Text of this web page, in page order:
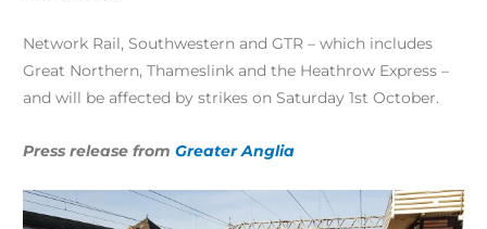
Network Rail, Southwestern and GTR – which includes
Great Northern, Thameslink and the Heathrow Express –
and will be affected by strikes on Saturday 1st October.
Press release from Greater Anglia